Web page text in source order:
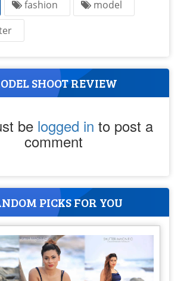
fashion
model
SHOOT REVIEW
be logged in to post a
comment
PICKS FOR YOU